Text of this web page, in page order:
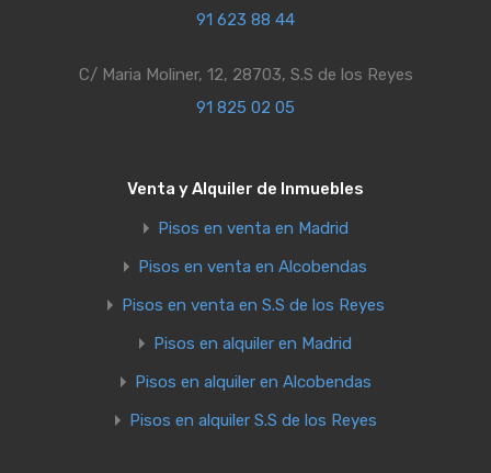
91 623 88 44
C/ Maria Moliner, 12, 28703, S.S de los Reyes
91 825 02 05
Venta y Alquiler de Inmuebles
Pisos en venta en Madrid
Pisos en venta en Alcobendas
Pisos en venta en S.S de los Reyes
Pisos en alquiler en Madrid
Pisos en alquiler en Alcobendas
Pisos en alquiler S.S de los Reyes